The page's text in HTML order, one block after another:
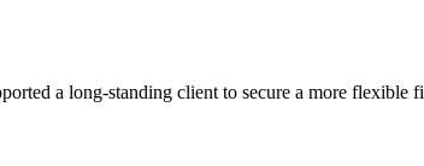
a long-standing client to secure a more